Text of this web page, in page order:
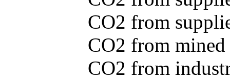
CO2 from
CO2 from
CO2 from